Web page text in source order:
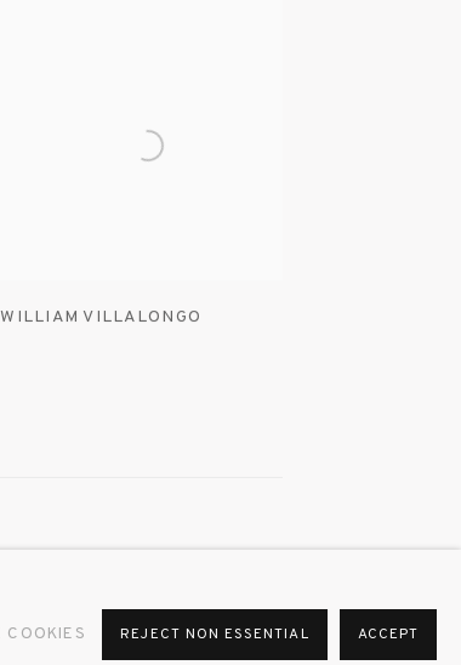
WILLIAM VILLALONGO
COOKIES REJECT NON ESSENTIAL ACCEPT